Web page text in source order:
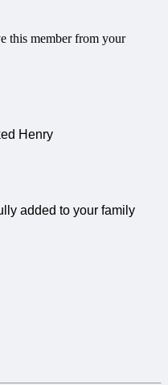
this member from your
Henry
added to your family